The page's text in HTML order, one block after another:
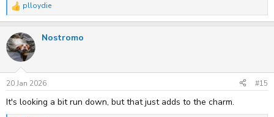
R
e
c
t
i
n
s
:
plloydie
Nostromo
20 Jan 2026 #15
It's looking a bit run down, but that just adds to the charm.